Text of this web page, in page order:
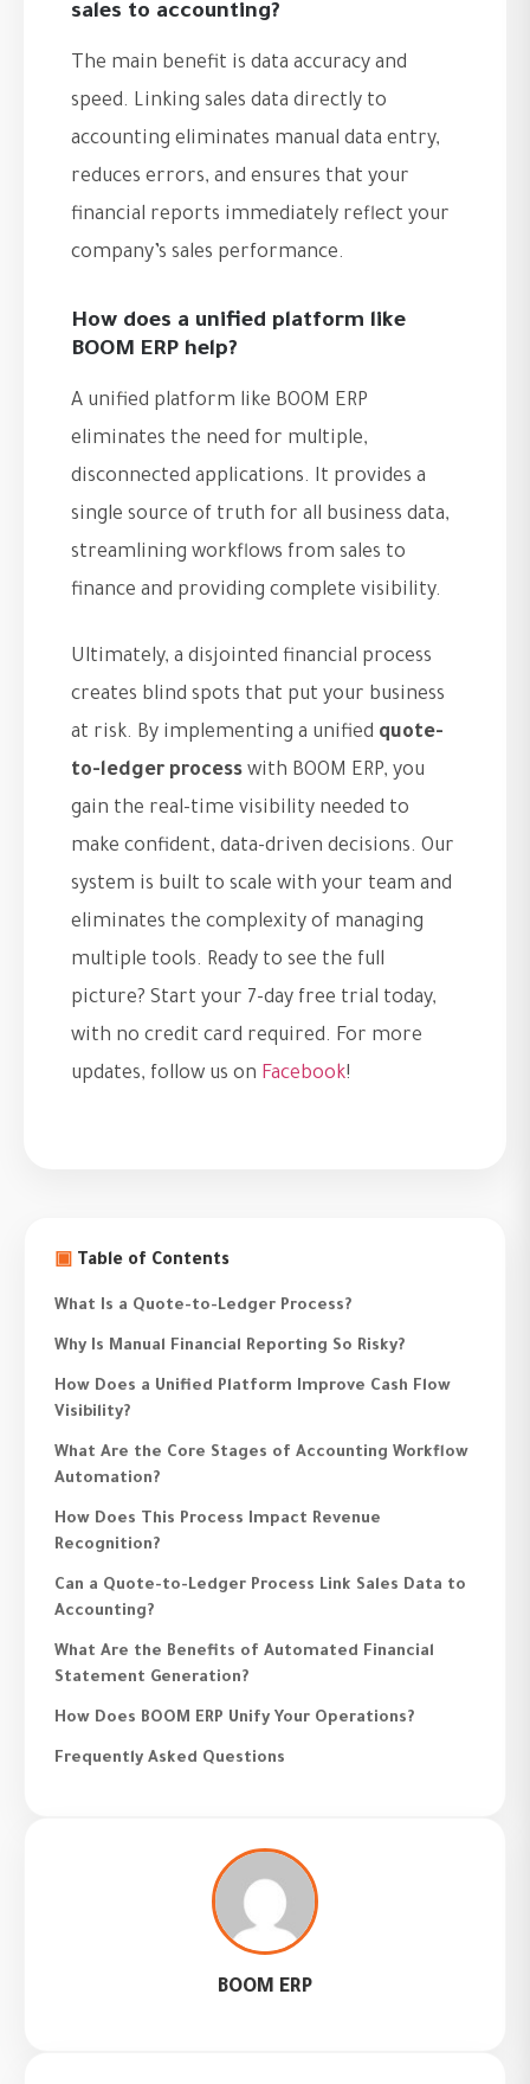
sales to accounting?
The main benefit is data accuracy and
speed. Linking sales data directly to
accounting eliminates manual data entry,
reduces errors, and ensures that your
financial reports immediately reflect your
company’s sales performance.
How does a unified platform like
BOOM ERP help?
A unified platform like BOOM ERP
eliminates the need for multiple,
disconnected applications. It provides a
single source of truth for all business data,
streamlining workflows from sales to
finance and providing complete visibility.
Ultimately, a disjointed financial process
creates blind spots that put your business
at risk. By implementing a unified quote-
to-ledger process with BOOM ERP, you
gain the real-time visibility needed to
make confident, data-driven decisions. Our
system is built to scale with your team and
eliminates the complexity of managing
multiple tools. Ready to see the full
picture? Start your 7-day free trial today,
with no credit card required. For more
updates, follow us on Facebook!
▣ Table of Contents
What Is a Quote-to-Ledger Process?
Why Is Manual Financial Reporting So Risky?
How Does a Unified Platform Improve Cash Flow
Visibility?
What Are the Core Stages of Accounting Workflow
Automation?
How Does This Process Impact Revenue
Recognition?
Can a Quote-to-Ledger Process Link Sales Data to
Accounting?
What Are the Benefits of Automated Financial
Statement Generation?
How Does BOOM ERP Unify Your Operations?
Frequently Asked Questions
BOOM ERP